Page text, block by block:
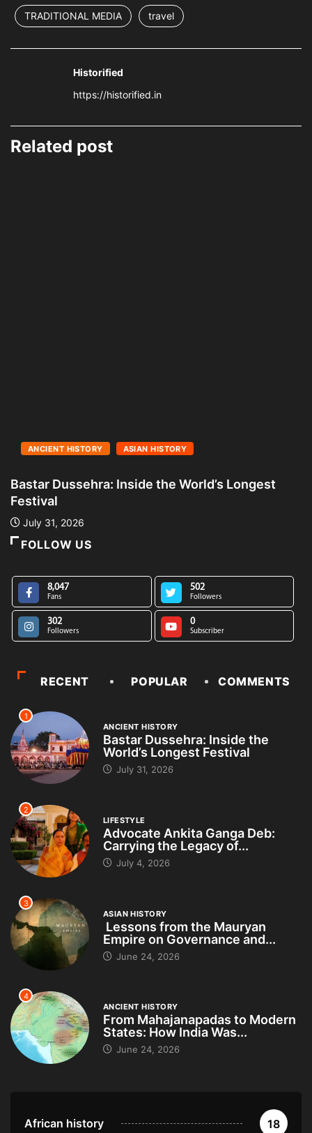
TRADITIONAL MEDIA travel
Historified
https://historified.in
Related post
ANCIENT HISTORY ASIAN HISTORY
Bastar Dussehra: Inside the World’s Longest
Festival
July 31, 2026
FOLLOW US
8,047
Fans
502
Followers
302
Followers
0
Subscriber
RECENT POPULAR COMMENTS
1
ANCIENT HISTORY
Bastar Dussehra: Inside the
World’s Longest Festival
July 31, 2026
2
LIFESTYLE
Advocate Ankita Ganga Deb:
Carrying the Legacy of...
July 4, 2026
3
ASIAN HISTORY
Lessons from the Mauryan
Empire on Governance and...
June 24, 2026
4
ANCIENT HISTORY
From Mahajanapadas to Modern
States: How India Was...
June 24, 2026
African history 18